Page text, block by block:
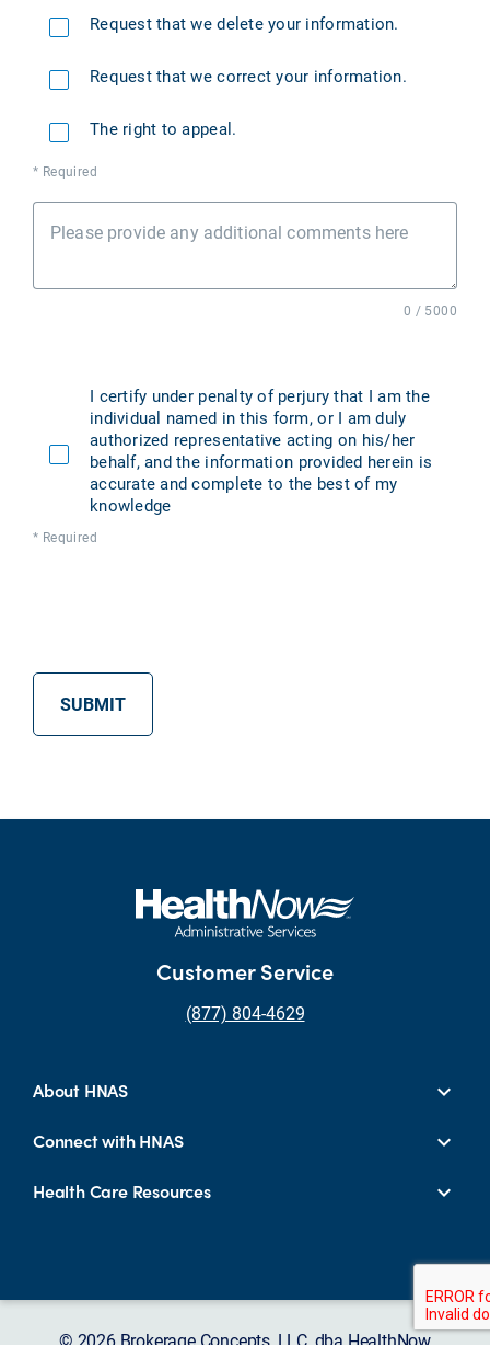
Request that we delete your information.
Request that we correct your information.
The right to appeal.
* Required
Please provide any additional comments here
0 / 5000
I certify under penalty of perjury that I am the
individual named in this form, or I am duly
authorized representative acting on his/her
behalf, and the information provided herein is
accurate and complete to the best of my
knowledge
* Required
SUBMIT
Customer Service
(877) 804-4629
About HNAS
Connect with HNAS
Health Care Resources
© 2026 Brokerage Concepts, LLC, dba HealthNow